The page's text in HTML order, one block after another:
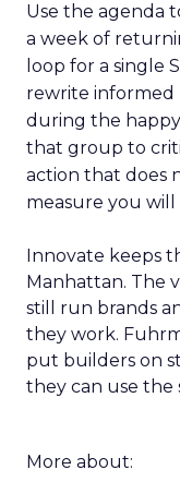
Use the agenda
a week of
loop for a single
rewrite informed
during the happy
that group to
action that does
measure you
Innovate keeps
Manhattan. The
still run brands
they work.
put builders on
they can use the
More about: